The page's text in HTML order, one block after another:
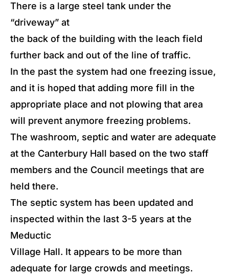
There is a large steel tank under the
“driveway” at
the back of the building with the leach field
further back and out of the line of traffic.
In the past the system had one freezing issue,
and it is hoped that adding more fill in the
appropriate place and not plowing that area
will prevent anymore freezing problems.
The washroom, septic and water are adequate
at the Canterbury Hall based on the two staff
members and the Council meetings that are
held there.
The septic system has been updated and
inspected within the last 3-5 years at the
Meductic
Village Hall. It appears to be more than
adequate for large crowds and meetings.